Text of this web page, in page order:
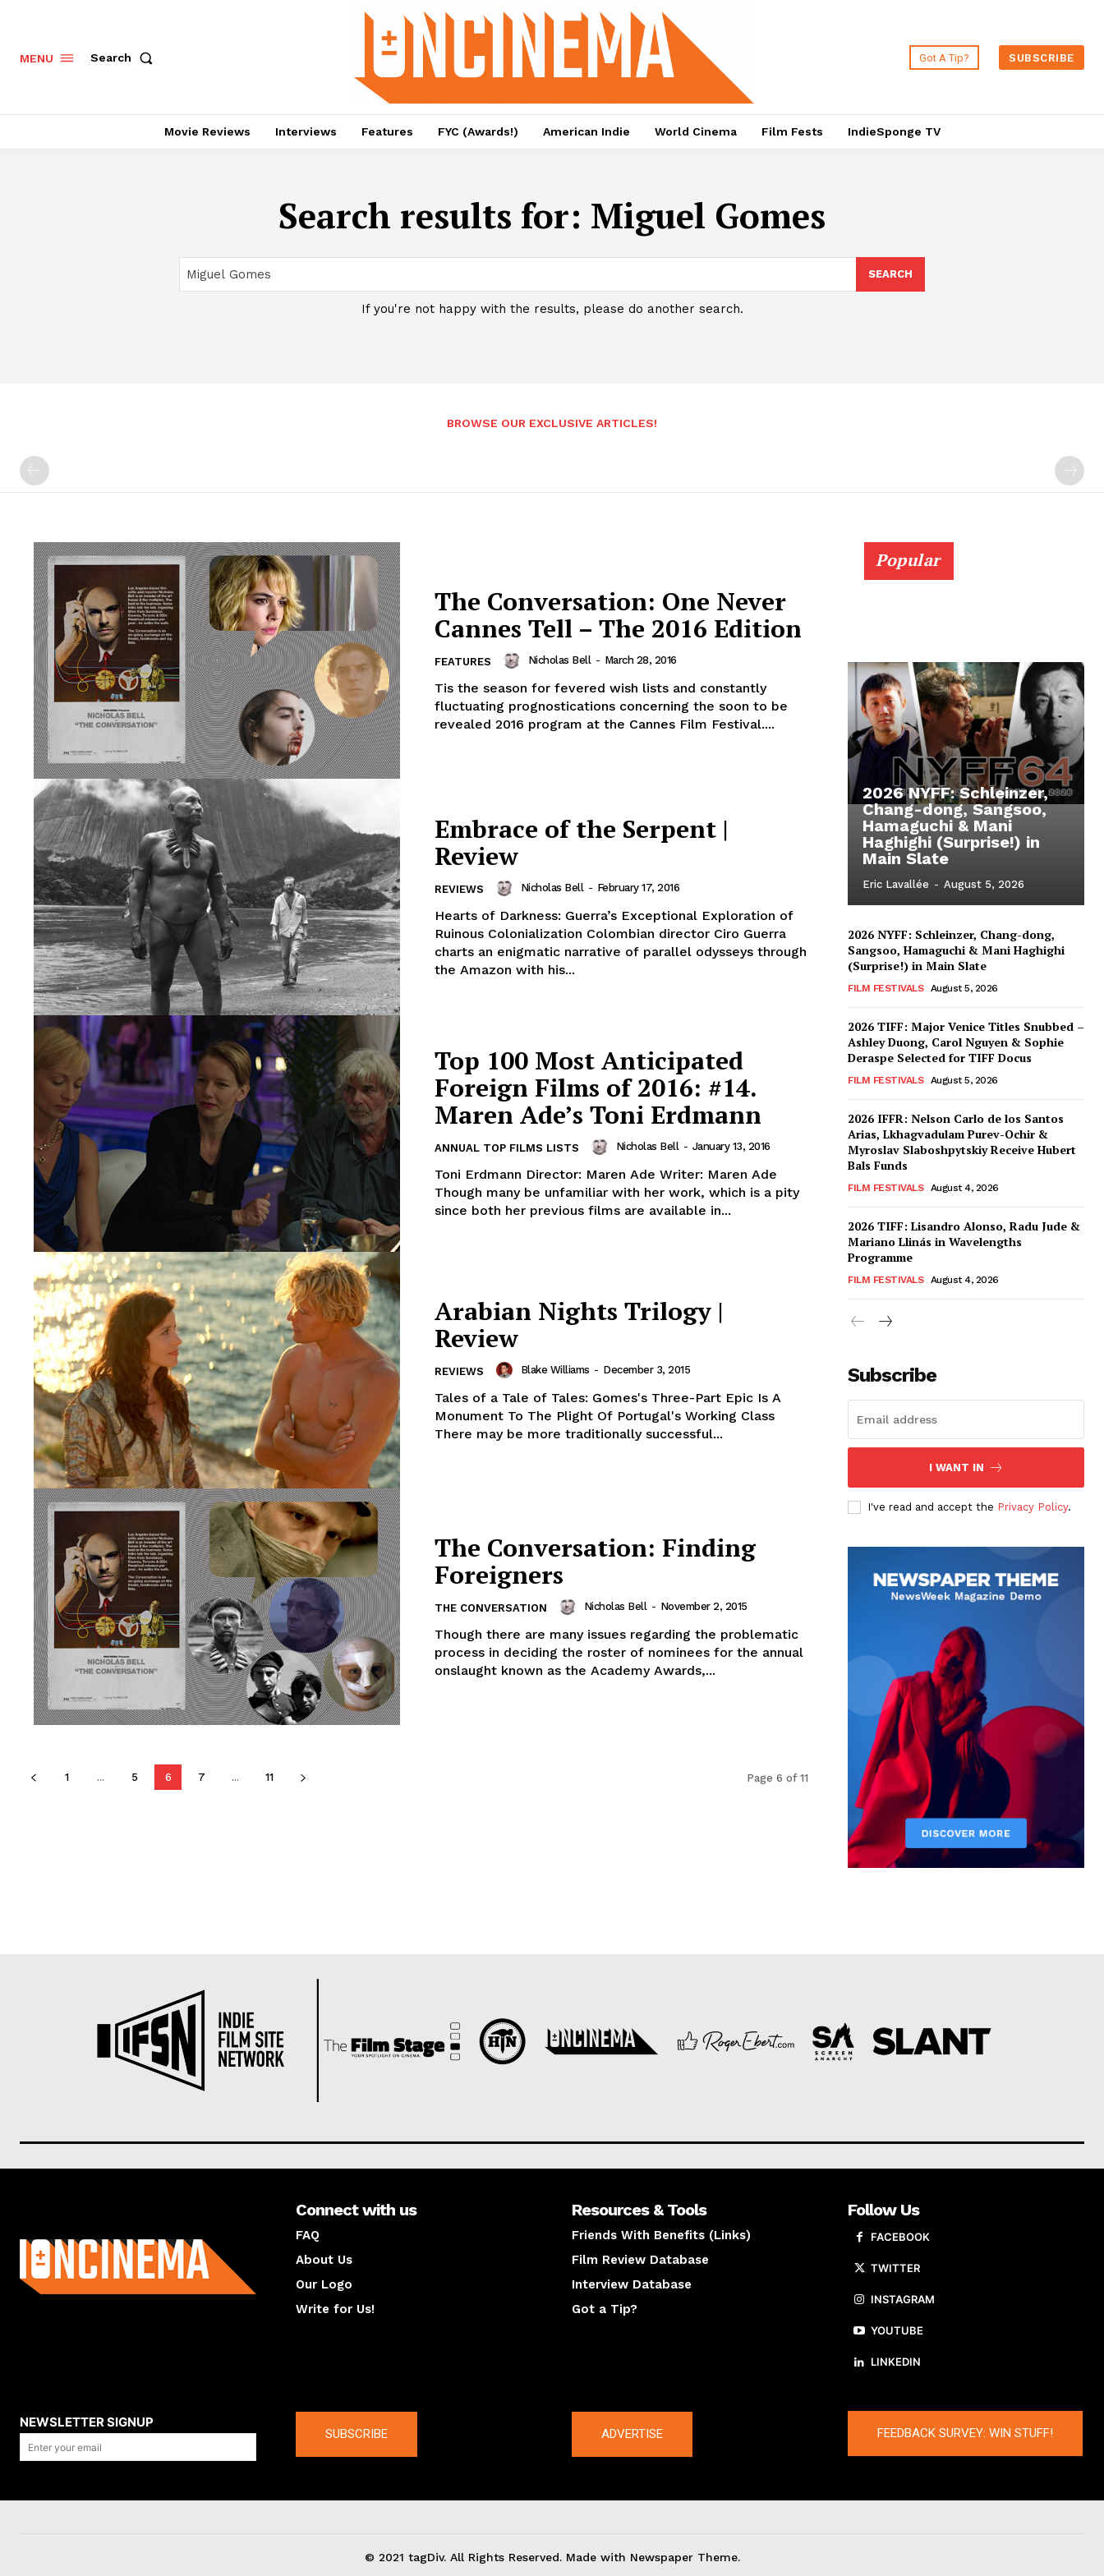
MENU Search Got A Tip? SUBSCRIBE
Movie Reviews Interviews Features FYC (Awards!) American Indie World Cinema Film Fests IndieSponge TV
Search results for: Miguel Gomes
SEARCH
If you're not happy with the results, please do another search.
BROWSE OUR EXCLUSIVE ARTICLES!
The Conversation: One Never
Cannes Tell – The 2016 Edition
FEATURES Nicholas Bell - March 28, 2016
Tis the season for fevered wish lists and constantly
fluctuating prognostications concerning the soon to be
revealed 2016 program at the Cannes Film Festival....
Embrace of the Serpent |
Review
REVIEWS Nicholas Bell - February 17, 2016
Hearts of Darkness: Guerra’s Exceptional Exploration of
Ruinous Colonialization Colombian director Ciro Guerra
charts an enigmatic narrative of parallel odysseys through
the Amazon with his...
Top 100 Most Anticipated
Foreign Films of 2016: #14.
Maren Ade’s Toni Erdmann
ANNUAL TOP FILMS LISTS Nicholas Bell - January 13, 2016
Toni Erdmann Director: Maren Ade Writer: Maren Ade
Though many be unfamiliar with her work, which is a pity
since both her previous films are available in...
Arabian Nights Trilogy |
Review
REVIEWS Blake Williams - December 3, 2015
Tales of a Tale of Tales: Gomes's Three-Part Epic Is A
Monument To The Plight Of Portugal's Working Class
There may be more traditionally successful...
The Conversation: Finding
Foreigners
THE CONVERSATION Nicholas Bell - November 2, 2015
Though there are many issues regarding the problematic
process in deciding the roster of nominees for the annual
onslaught known as the Academy Awards,...
1 ... 5 6 7 ... 11 Page 6 of 11
Popular
2026 NYFF: Schleinzer,
Chang-dong, Sangsoo,
Hamaguchi & Mani
Haghighi (Surprise!) in
Main Slate
Eric Lavallée - August 5, 2026
2026 NYFF: Schleinzer, Chang-dong,
Sangsoo, Hamaguchi & Mani Haghighi
(Surprise!) in Main Slate
FILM FESTIVALS August 5, 2026
2026 TIFF: Major Venice Titles Snubbed –
Ashley Duong, Carol Nguyen & Sophie
Deraspe Selected for TIFF Docus
FILM FESTIVALS August 5, 2026
2026 IFFR: Nelson Carlo de los Santos
Arias, Lkhagvadulam Purev-Ochir &
Myroslav Slaboshpytskiy Receive Hubert
Bals Funds
FILM FESTIVALS August 4, 2026
2026 TIFF: Lisandro Alonso, Radu Jude &
Mariano Llinás in Wavelengths
Programme
FILM FESTIVALS August 4, 2026
Subscribe
I WANT IN
I've read and accept the Privacy Policy.
Connect with us
FAQ
About Us
Our Logo
Write for Us!
Resources & Tools
Friends With Benefits (Links)
Film Review Database
Interview Database
Got a Tip?
Follow Us
FACEBOOK
TWITTER
INSTAGRAM
YOUTUBE
LINKEDIN
NEWSLETTER SIGNUP
SUBSCRIBE ADVERTISE FEEDBACK SURVEY: WIN STUFF!
© 2021 tagDiv. All Rights Reserved. Made with Newspaper Theme.